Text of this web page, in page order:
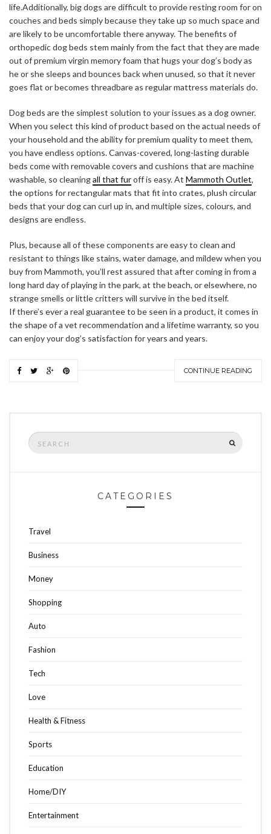
life.Additionally, big dogs are difficult to provide resting room for on
couches and beds simply because they take up so much space and
are likely to be uncomfortable there anyway. Thebenefits of
orthopedic dog beds stem mainly from the fact that they are made
out of premium virgin memory foam that hugs your dog’s body as
he or she sleeps and bounces back when unused, so that it never
goes flat or becomes threadbare as regular mattress materials do.
Dog beds are the simplest solution to your issues as a dog owner.
When you select this kind of product based on the actual needs of
your household and the ability for premium quality to meet them,
you have endless options. Canvas-covered, long-lasting durable
beds come with removable covers and cushions that are machine
washable, so cleaningall that furoff is easy. At Mammoth Outlet,
the options for rectangular mats that fit into crates, plush circular
beds that your dog can curl up in, and multiple sizes, colours, and
designs are endless.
Plus, because all of these components are easy to clean and
resistant to things like stains, water damage, and mildew when you
buy from Mammoth, you’ll rest assured that after coming in from a
long hard day of playing in the park, at the beach, or elsewhere, no
strange smells or little critters will survive in the bed itself.
If there’s ever a real guarantee to be seen in a product, it comes in
the shape of a vet recommendation and a lifetime warranty, so you
can enjoy your dog’s satisfaction for years and years.
CONTINUE READING
Search
for:
CATEGORIES
Travel
Business
Money
Shopping
Auto
Fashion
Tech
Love
Health & Fitness
Sports
Education
Home/DIY
Entertainment